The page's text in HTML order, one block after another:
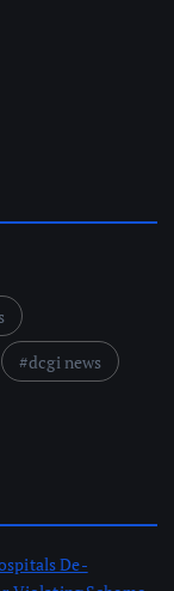
dcgi news
De-